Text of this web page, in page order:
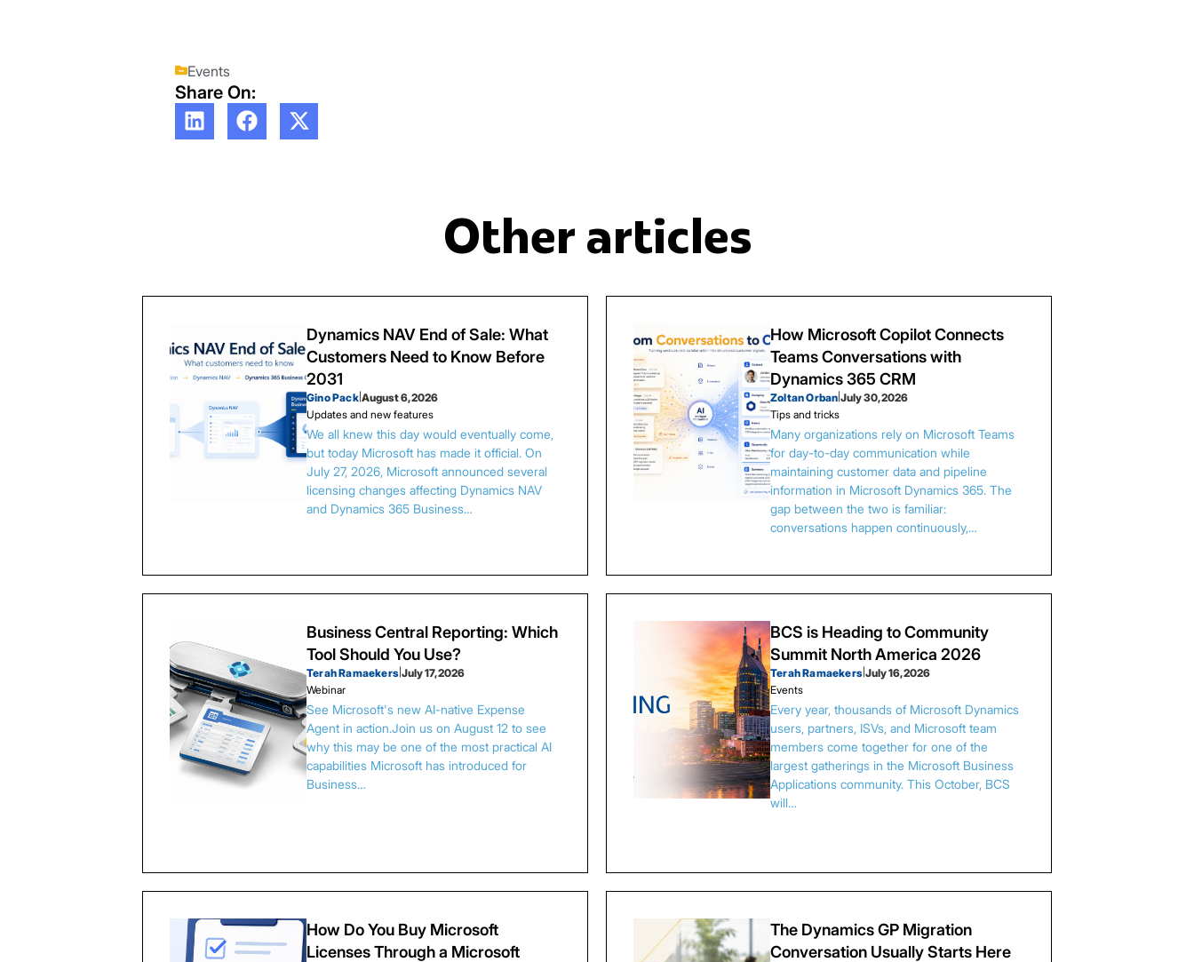
Events
Share On:
Other articles
Dynamics NAV End of Sale: What
Customers Need to Know Before
2031
Gino Pack| August 6, 2026
Updates and new features
We all knew this day would eventually come,
but today Microsoft has made it official. On
July 27, 2026, Microsoft announced several
licensing changes affecting Dynamics NAV
and Dynamics 365 Business…
How Microsoft Copilot Connects
Teams Conversations with
Dynamics 365 CRM
Zoltan Orban |July 30, 2026
Tips and tricks
Many organizations rely on Microsoft Teams
for day-to-day communication while
maintaining customer data and pipeline
information in Microsoft Dynamics 365. The
gap between the two is familiar:
conversations happen continuously,…
Business Central Reporting: Which
Tool Should You Use?
Terah Ramaekers July 17, 2026
Webinar
See Microsoft's new AI-native Expense
Agent in action.Join us on August 12 to see
why this may be one of the most practical AI
capabilities Microsoft has introduced for
Business…
BCS is Heading to Community
Summit North America 2026
Terah Ramaekers July 16, 2026
Events
Every year, thousands of Microsoft Dynamics
users, partners, ISVs, and Microsoft team
members come together for one of the
largest gatherings in the Microsoft Business
Applications community. This October, BCS
will…
How Do You Buy Microsoft
Licenses Through a Microsoft
The Dynamics GP Migration
Conversation Usually Starts Here